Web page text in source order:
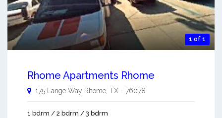
1 of 1
Rhome Apartments Rhome
175 Lange Way Rhome, TX - 76078
1 bdrm / 2 bdrm / 3 bdrm